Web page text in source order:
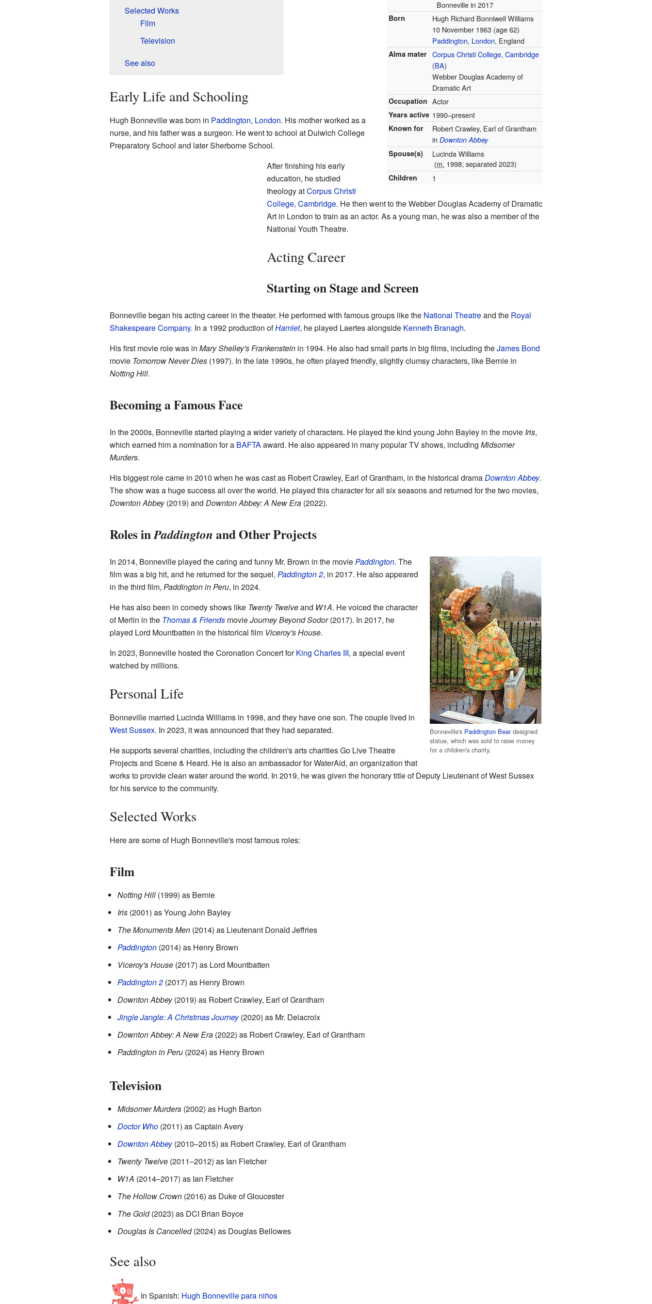
Bonneville in 2017
Born
Hugh Richard Bonniwell Williams
10 November 1963 (age 62)
Paddington, London, England
Alma mater Corpus Christi College, Cambridge
(BA)
Webber Douglas Academy of
Dramatic Art
Occupation Actor
Years active 1990–present
Known for
Robert Crawley, Earl of Grantham
inDownton Abbey
Spouse(s)
Lucinda Williams
(m. 1998; separated 2023)
Children 1
Selected Works
Film
Television
See also
Early Life and Schooling
Hugh Bonneville was born in Paddington, London. His mother worked as a
nurse, and his father was a surgeon. He went to school at Dulwich College
Preparatory School and later Sherborne School.
After finishing his early
education, he studied
theology atCorpus Christi
College, Cambridge. He then went to the Webber Douglas Academy of Dramatic
Art in London to train as an actor. As a young man, he was also a member of the
National Youth Theatre.
Acting Career
Starting on Stage and Screen
Bonneville began his acting career in the theater. He performed with famous groups like the National Theatreand the Royal
Shakespeare Company. In a 1992 production ofHamlet, he played Laertes alongside Kenneth Branagh.
His first movie role was in Mary Shelley's Frankensteinin 1994. He also had small parts in big films, including theJames Bond
movie Tomorrow Never Dies(1997). In the late 1990s, he often played friendly, slightly clumsy characters, like Bernie in
Notting Hill.
Becoming a Famous Face
In the 2000s, Bonneville started playing a wider variety of characters. He played the kind young John Bayley in the movie Iris,
which earned him a nomination for a BAFTAaward. He also appeared in many popular TV shows, including Midsomer
Murders.
His biggest role came in 2010 when he was cast as Robert Crawley, Earl of Grantham, in the historical dramaDownton Abbey.
The show was a huge success all over the world. He played this character for all six seasons and returned for the two movies,
Downton Abbey(2019) and Downton Abbey: A New Era(2022).
Roles inPaddingtonand Other Projects
Bonneville's Paddington Beardesigned
statue, which was sold to raise money
for a children's charity.
In 2014, Bonneville played the caring and funny Mr. Brown in the moviePaddington. The
film was a big hit, and he returned for the sequel, Paddington 2, in 2017. He also appeared
in the third film, Paddington in Peru, in 2024.
He has also been in comedy shows like Twenty Twelveand W1A. He voiced the character
of Merlin in the Thomas & FriendsmovieJourney Beyond Sodor(2017). In 2017, he
played Lord Mountbatten in the historical film Viceroy's House.
In 2023, Bonneville hosted the Coronation Concert forKing Charles III, a special event
watched by millions.
Personal Life
Bonneville married Lucinda Williams in 1998, and they have one son. The couple lived in
West Sussex. In 2023, it was announced that they had separated.
He supports several charities, including the children's arts charities Go Live Theatre
Projects and Scene & Heard. He is also an ambassador for WaterAid, an organization that
works to provide clean water around the world. In 2019, he was given the honorary title of Deputy Lieutenant of West Sussex
for his service to the community.
Selected Works
Here are some of Hugh Bonneville's most famous roles:
Film
Notting Hill(1999) as Bernie
Iris(2001) as Young John Bayley
The Monuments Men(2014) as Lieutenant Donald Jeffries
Paddington(2014) as Henry Brown
Viceroy's House(2017) as Lord Mountbatten
Paddington 2(2017) as Henry Brown
Downton Abbey(2019) as Robert Crawley, Earl of Grantham
Jingle Jangle: A Christmas Journey(2020) as Mr. Delacroix
Downton Abbey: A New Era(2022) as Robert Crawley, Earl of Grantham
Paddington in Peru(2024) as Henry Brown
Television
Midsomer Murders(2002) as Hugh Barton
Doctor Who(2011) as Captain Avery
Downton Abbey(2010–2015) as Robert Crawley, Earl of Grantham
Twenty Twelve(2011–2012) as Ian Fletcher
W1A (2014–2017) as Ian Fletcher
The Hollow Crown(2016) as Duke of Gloucester
The Gold(2023) as DCI Brian Boyce
Douglas Is Cancelled(2024) as Douglas Bellowes
See also
In Spanish: Hugh Bonneville para niños